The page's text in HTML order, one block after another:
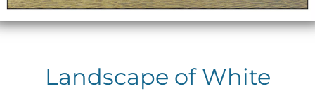
Landscape of White